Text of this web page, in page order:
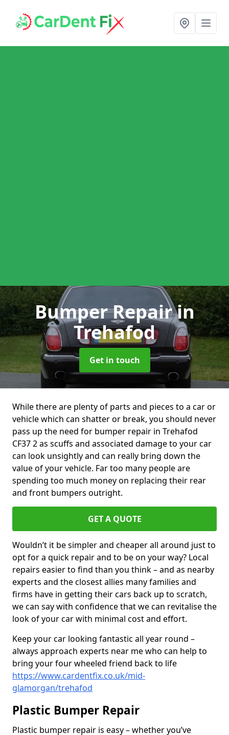
Bumper Repairin
Trehafod
Get in touch
While there are plenty of parts and pieces to a car or
vehicle which can shatter or break, you should never
pass up the need for bumper repair in Trehafod
CF37 2 as scuffs and associated damage to your car
can look unsightly and can really bring down the
value of your vehicle. Far too many people are
spending too much money on replacing their rear
and front bumpers outright.
GET A QUOTE
Wouldn’t it be simpler and cheaper all around just to
opt for a quick repair and to be on your way? Local
repairs easier to find than you think – and as nearby
experts and the closest allies many families and
firms have in getting their cars back up to scratch,
we can say with confidence that we can revitalise the
look of your car with minimal cost and effort.
Keep your car looking fantastic all year round –
always approach experts near me who can help to
bring your four wheeled friend back to life
https://www.cardentfix.co.uk/mid-
glamorgan/trehafod
Plastic Bumper Repair
Plastic bumper repair is easy – whether you’ve